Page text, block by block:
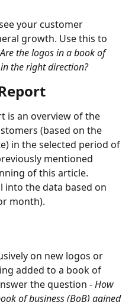
your customer
growth. Use this to
Are the logos in a book of
the right direction?
is an overview of the
(based on the
in the selected period of
mentioned
of this article.
into the data based on
month).
on new logos or
added to a book of
the question - How
of business (BoB) gained